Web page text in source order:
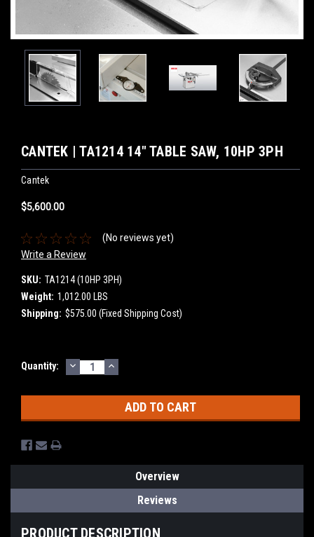
CANTEK | TA1214 14″ TABLE SAW, 10HP 3PH
Cantek
$5,600.00
(No reviews yet)
Write a Review
SKU: TA1214 (10HP 3PH)
Weight: 1,012.00 LBS
Shipping: $575.00 (Fixed Shipping Cost)
Current
Quantity: DECREASE
QUANTITY:
INCREASE
QUANTITY:
Overview
Reviews
PRODUCT DESCRIPTION